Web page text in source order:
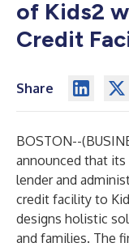
of Kids2
Credit
Share
BOSTON--(
announced that its
lender and
credit facility to
designs holistic
and families. The